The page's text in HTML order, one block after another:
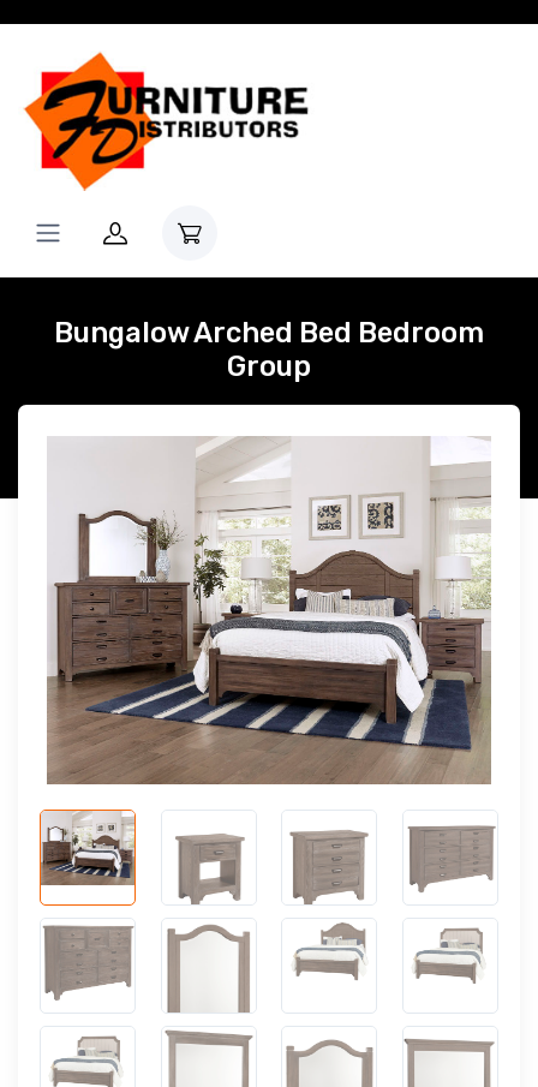
Bungalow Arched Bed Bedroom
Group